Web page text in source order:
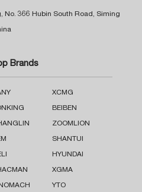
No. 366 Hubin South Road, Siming
Brands
XCMG
BEIBEN
ZOOMLION
SHANTUI
HYUNDAI
XGMA
YTO